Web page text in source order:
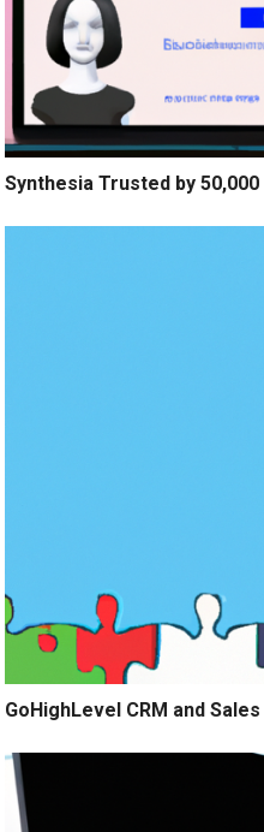
Synthesia Trusted by
GoHighLevel CRM and